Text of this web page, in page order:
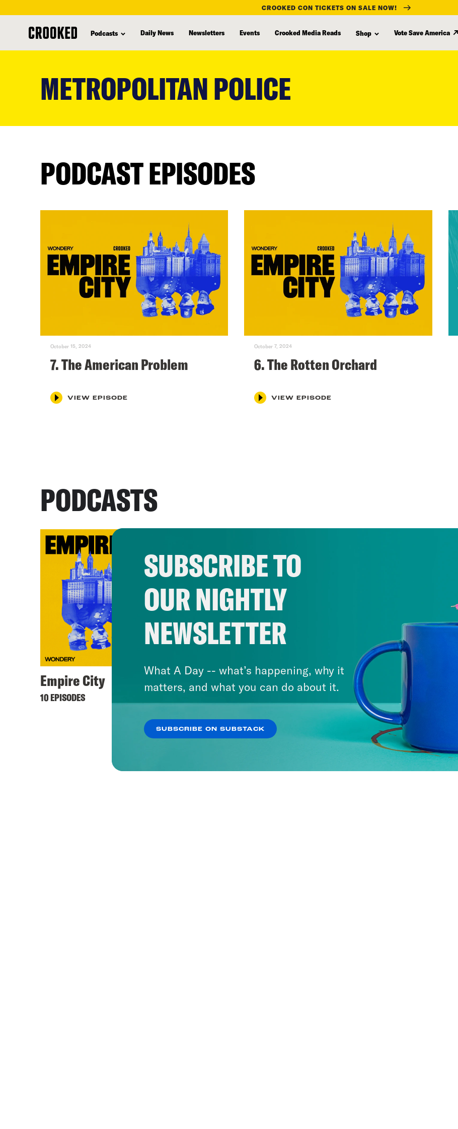
CROOKED CON TICKETS ON SALE NOW!
Podcasts Daily News Newsletters Events Crooked Media Reads Shop Vote Save America
METROPOLITAN POLICE
PODCAST EPISODES
October 15, 2024
7. The American Problem
VIEW EPISODE
October 7, 2024
6. The Rotten Orchard
VIEW EPISODE
PODCASTS
Empire City
10 EPISODES
Pod Save the UK
166 EPISODES
SUBSCRIBE TO
OUR NIGHTLY
NEWSLETTER
What A Day -- what’s happening, why it
matters, and what you can do about it.
SUBSCRIBE ON SUBSTACK